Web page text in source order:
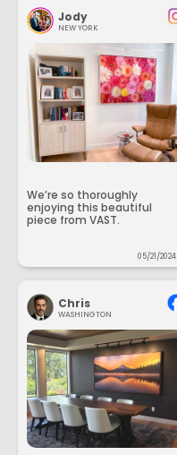
Jody
NEW YORK
We’re so thoroughly
enjoying this beautiful
piece from VAST.
05/21/2024
Chris
WASHINGTON